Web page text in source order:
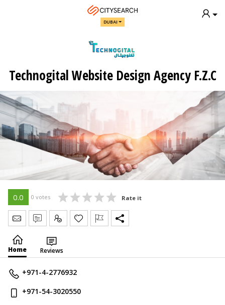
DUBAI
Technogital Website Design Agency F.Z.C
0.0 0 votes Rate it
Send Message
Write Review
Claim
Home Reviews
+971-4-2776932
+971-54-3020550